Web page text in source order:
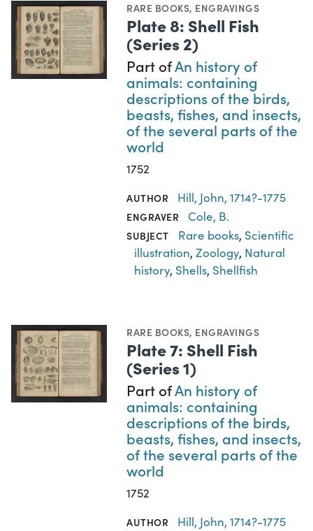
RARE BOOKS, ENGRAVINGS
Plate 8: Shell Fish
(Series 2)
Part ofAn history of
animals: containing
descriptions of the birds,
beasts, fishes, and insects,
of the several parts of the
world
1752
AUTHOR Hill, John, 1714?-1775
ENGRAVER Cole, B.
SUBJECT Rare books, Scientific
illustration,Zoology, Natural
history, Shells, Shellfish
RARE BOOKS, ENGRAVINGS
Plate 7: Shell Fish
(Series 1)
Part ofAn history of
animals: containing
descriptions of the birds,
beasts, fishes, and insects,
of the several parts of the
world
1752
AUTHOR Hill, John, 1714?-1775